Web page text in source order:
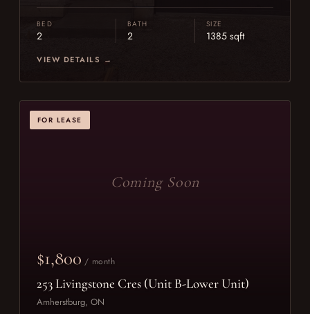
BED
2
BATH
2
SIZE
1385 sqft
VIEW DETAILS →
FOR LEASE
Coming Soon
$1,800 / month
253 Livingstone Cres (Unit B-Lower Unit)
Amherstburg, ON